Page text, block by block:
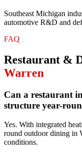
Southeast Michigan
automotive R&D and
FAQ
Restaurant &
Warren
Can a restaurant
structure year-
Yes. With integrated
round outdoor dining in
conditions.